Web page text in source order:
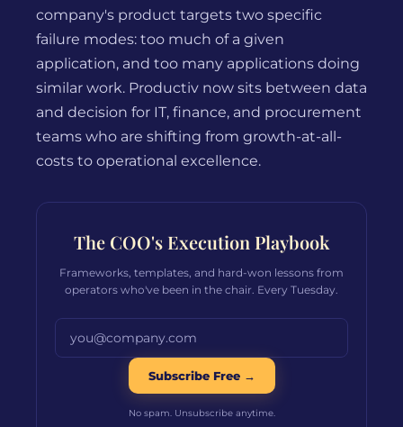
company's product targets two specific
failure modes: too much of a given
application, and too many applications doing
similar work. Productiv now sits between data
and decision for IT, finance, and procurement
teams who are shifting from growth-at-all-
costs to operational excellence.
The COO's Execution Playbook
Frameworks, templates, and hard-won lessons from
operators who've been in the chair. Every Tuesday.
Subscribe Free →
No spam. Unsubscribe anytime.